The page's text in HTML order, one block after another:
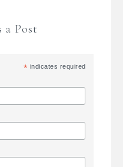
a Post
* indicates required